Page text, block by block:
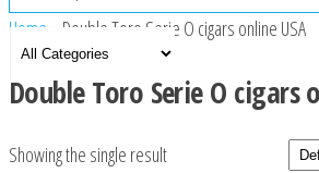
Home Double Toro Serie O cigars online USA
Double Toro Serie O cigars
Showing the single result